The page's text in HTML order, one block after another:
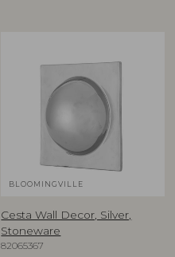
BLOOMINGVILLE
Cesta Wall Decor, Silver,
Stoneware
82065367